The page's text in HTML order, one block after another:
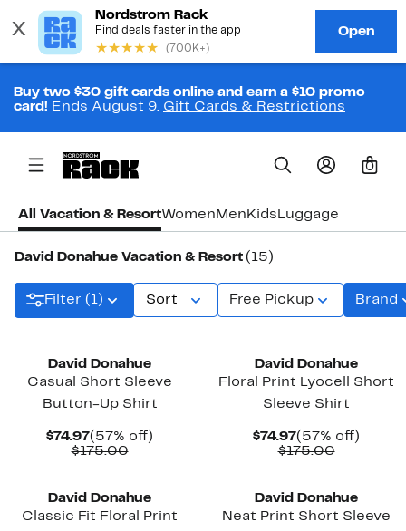
Buy two $30 gift cards online and earn a $10 promo
card! Ends August 9. Gift Cards & Restrictions
0
All Vacation & ResortWomen Men Kids Luggage
David Donahue Vacation & Resort (15)
Filter (1) Sort Free Pickup Brand
David Donahue
Casual Short Sleeve
Button-Up Shirt
$74.97Current
Price
(57% off)
$175.00Comparable
David Donahue
Floral Print Lyocell Short
Sleeve Shirt
$74.97Current
Price
(57% off)
$175.00
David Donahue
Classic Fit Floral Print
David Donahue
Neat Print Short Sleeve